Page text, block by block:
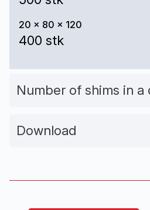
20 x 80 x 120
400 stk
Number of shims in a
Download